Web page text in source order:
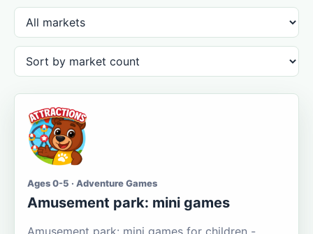
Ages 0-5 · Adventure Games
Amusement park: mini games
Amusement park: mini games for children -